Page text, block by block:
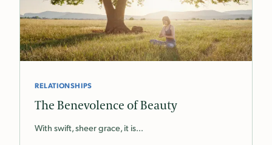
RELATIONSHIPS
The Benevolence of Beauty
With swift, sheer grace, it is…